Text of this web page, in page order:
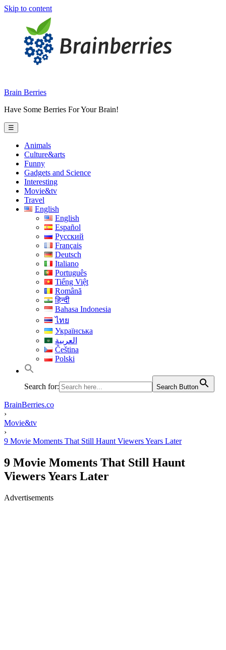
Skip to content
Brain Berries
Have Some Berries For Your Brain!
☰
Animals
Culture&arts
Funny
Gadgets and Science
Interesting
Movie&tv
Travel
English
English
Español
Русский
Français
Deutsch
Italiano
Português
Tiếng Việt
Română
हिन्दी
Bahasa Indonesia
ไทย
Українська
العربية
Čeština
Polski
Search for: Search Button
BrainBerries.co
›
Movie&tv
›
9 Movie Moments That Still Haunt Viewers Years Later
9 Movie Moments That Still Haunt
Viewers Years Later
Advertisements